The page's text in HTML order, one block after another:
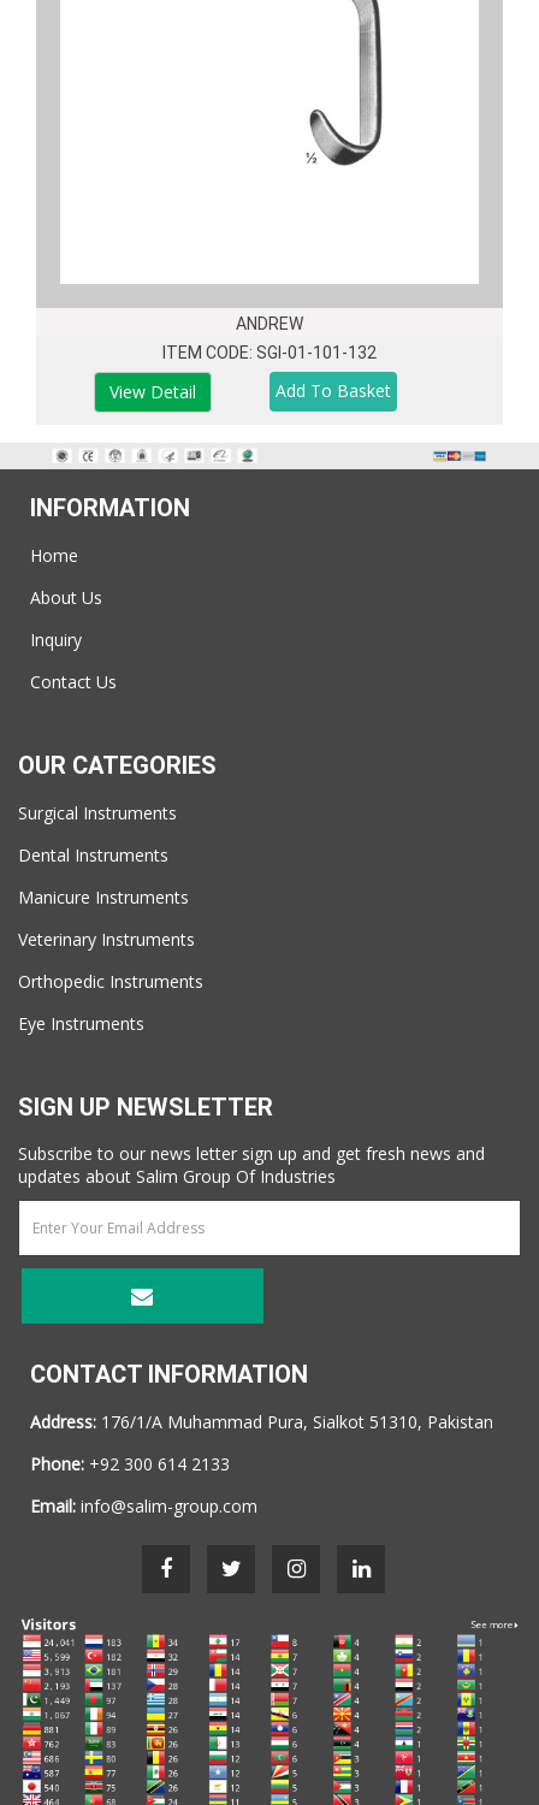
ANDREW
ITEM CODE: SGI-01-101-132
View Detail
INFORMATION
Home
About Us
Inquiry
Contact Us
OUR CATEGORIES
Surgical Instruments
Dental Instruments
Manicure Instruments
Veterinary Instruments
Orthopedic Instruments
Eye Instruments
SIGN UP NEWSLETTER
Subscribe to our news letter sign up and get fresh news and
updates about Salim Group Of Industries
CONTACT INFORMATION
Address: 176/1/A Muhammad Pura, Sialkot 51310, Pakistan
Phone: +92 300 614 2133
Email: info@salim-group.com